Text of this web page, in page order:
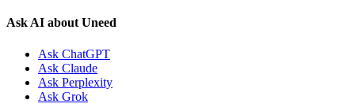
Ask AI about Uneed
Ask ChatGPT
Ask Claude
Ask Perplexity
Ask Grok